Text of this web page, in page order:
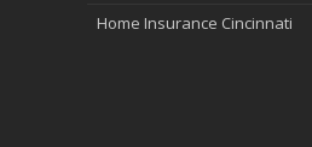
Home Insurance Cincinnati